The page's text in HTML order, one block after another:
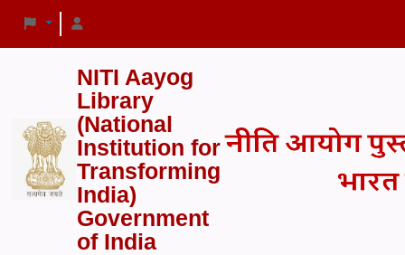
NITI Aayog
Library
(National
Institution for
Transforming
India)
Government
of India